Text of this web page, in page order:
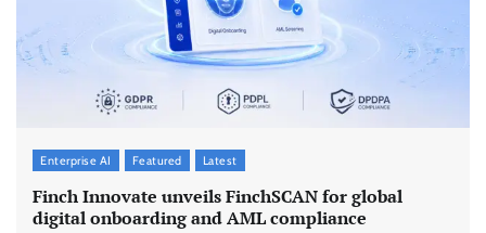
Enterprise AI Featured Latest
Finch Innovate unveils FinchSCAN for global
digital onboarding and AML compliance